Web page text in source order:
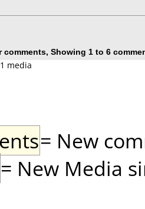
comments, Showing 1 to 6
media
= New
= New Media